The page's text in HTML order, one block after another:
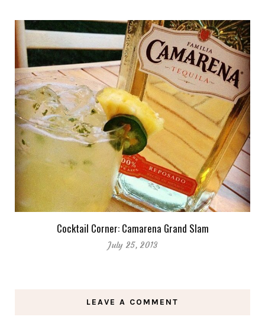
Cocktail Corner: Camarena Grand Slam
July 25, 2013
LEAVE A COMMENT